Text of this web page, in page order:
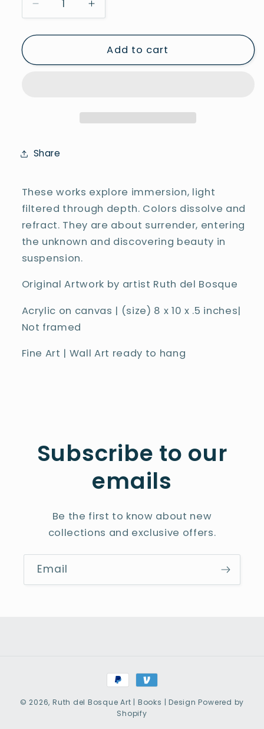
Decrease
quantity
for
2
Increase
quantity
for
Underwater
2
Add to cart
Share
These works explore immersion, light
filtered through depth. Colors dissolve and
refract. They are about surrender, entering
the unknown and discovering beauty in
suspension.
Original Artwork by artist Ruth del Bosque
Acrylic on canvas | (size) 8 x 10 x .5 inches|
Not framed
Fine Art | Wall Art ready to hang
Subscribe to our
emails
Be the first to know about new
collections and exclusive offers.
Email
Payment
methods
© 2026, Ruth del Bosque Art | Books | Design Powered by
Shopify